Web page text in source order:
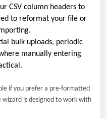
CSV column headers to
to reformat your file or
bulk uploads, periodic
manually entering
if you prefer a pre-formatted
is designed to work with